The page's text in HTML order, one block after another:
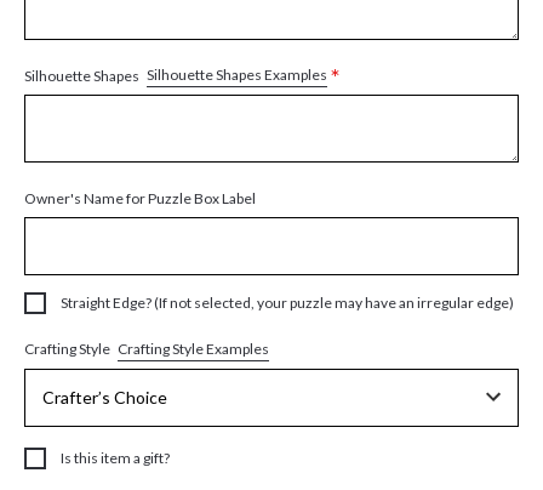
Silhouette Shapes Silhouette Shapes Examples *
Owner's Name for Puzzle Box Label
Straight Edge? (If not selected, your puzzle may have an irregular edge)
Crafting Style Crafting Style Examples
Is this item a gift?